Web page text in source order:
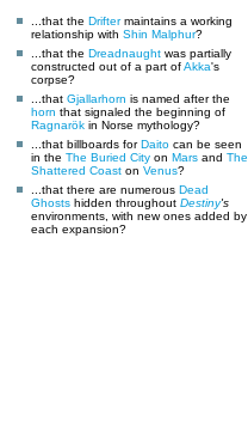
...that the Driftermaintains a working
relationship with Shin Malphur?
...that the Dreadnaught was partially
constructed out of a part ofAkka's
corpse?
...that Gjallarhorn is named after the
horn that signaled the beginning of
Ragnarök in Norse mythology?
...that billboards forDaito can be seen
in the The Buried City on Mars and The
Shattered Coast on Venus?
...that there are numerous Dead
Ghosts hidden throughout Destiny's
environments, with new ones added by
each expansion?